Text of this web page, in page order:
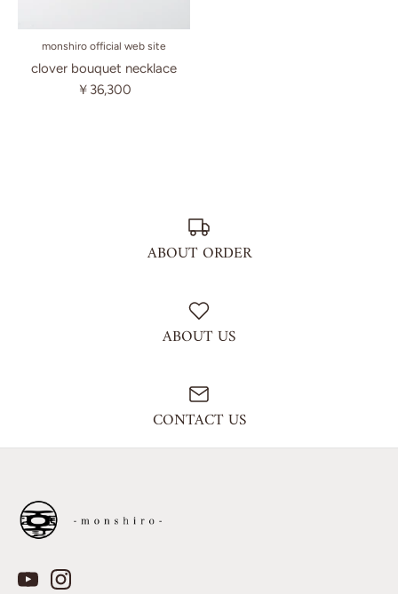
monshiro official web site
clover bouquet necklace
￥36,300
ABOUT ORDER
ABOUT US
CONTACT US